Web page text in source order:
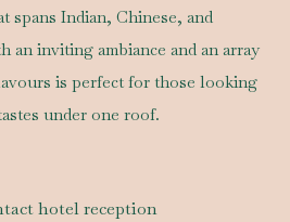
spans Indian, Chinese, and
an inviting ambiance and an array
is perfect for those looking
under one roof.
hotel reception